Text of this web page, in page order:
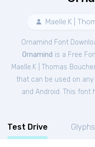
Maelle.K |
Ornamind Font
Ornamind is a Free
Maelle.K | Thomas
that can be used on any
and Android. This font
Test Drive Glyphs